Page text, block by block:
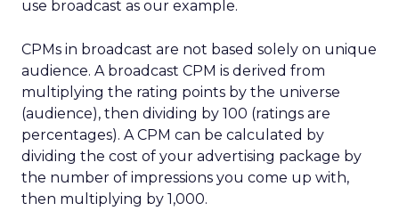
use broadcast as our example.
CPMs in broadcast are not based solely on unique
audience. A broadcast CPM is derived from
multiplying the rating points by the universe
(audience), then dividing by 100 (ratings are
percentages). A CPM can be calculated by
dividing the cost of your advertising package by
the number of impressions you come up with,
then multiplying by 1,000.